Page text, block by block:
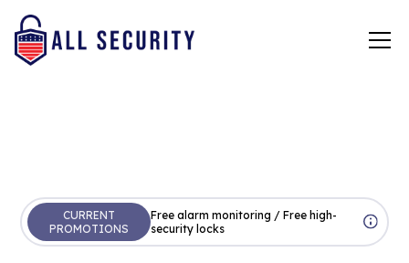
CURRENT
PROMOTIONS
Free alarm monitoring / Free high-
security locks